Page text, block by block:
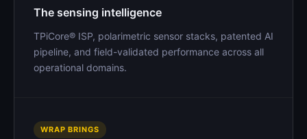
The sensing intelligence
TPiCore® ISP, polarimetric sensor stacks, patented AI
pipeline, and field-validated performance across all
operational domains.
WRAP BRINGS